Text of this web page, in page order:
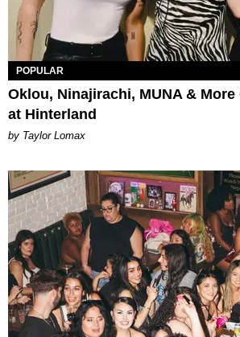
POPULAR
Oklou, Ninajirachi, MUNA &
at Hinterland
by Taylor Lomax